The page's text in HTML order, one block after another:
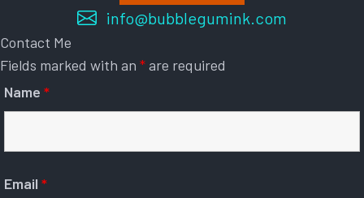
info@bubblegumink.com
Contact Me
Fields marked with an *are required
Name *
Email *